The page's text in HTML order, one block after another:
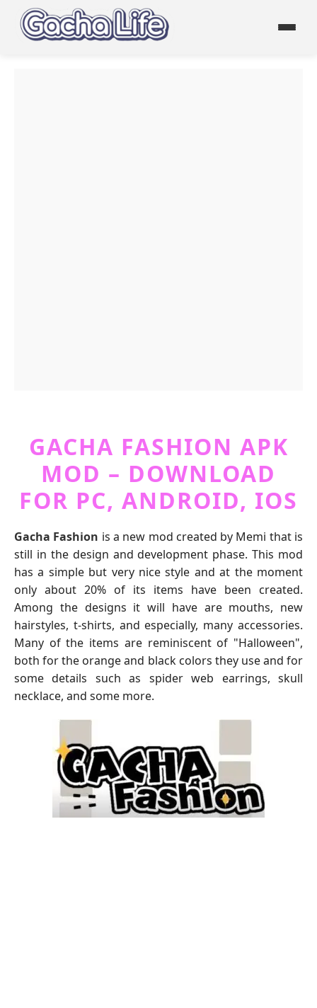
GACHA FASHION APK
MOD – DOWNLOAD
FOR PC, ANDROID, IOS
Gacha Fashion is a new mod created by Memi that is
still in the design and development phase. This mod
has a simple but very nice style and at the moment
only about 20% of its items have been created.
Among the designs it will have are mouths, new
hairstyles, t-shirts, and especially, many accessories.
Many of the items are reminiscent of "Halloween",
both for the orange and black colors they use and for
some details such as spider web earrings, skull
necklace, and some more.